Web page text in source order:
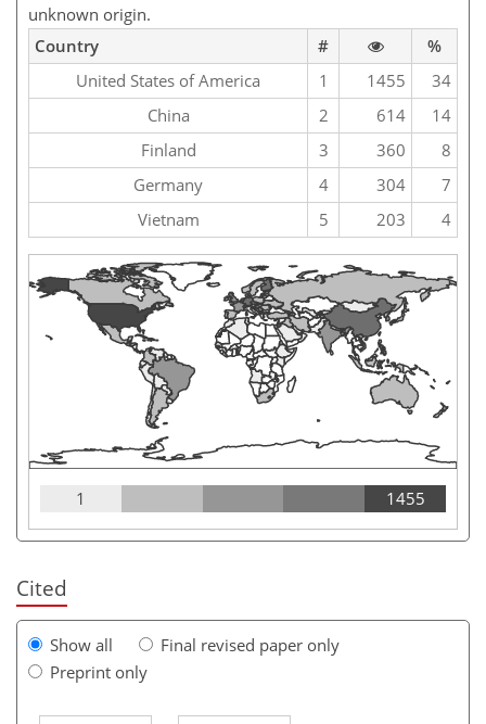
unknown origin.
Country
#
%
United States of America
1 1455
34
China
2 614
14
Finland
3 360
8
Germany
4 304
7
Vietnam
5 203 4
1 1455
Cited
Show all
Final revised paper only
Preprint only